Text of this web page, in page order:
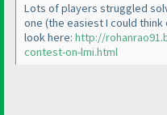
Lots of players struggled
one (the easiest I could think
look here: http://
contest-on-lmi.html